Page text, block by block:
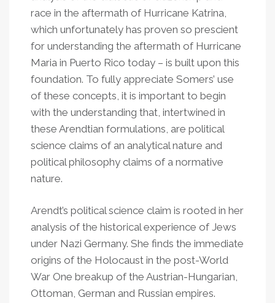
race in the aftermath of Hurricane Katrina,
which unfortunately has proven so prescient
for understanding the aftermath of Hurricane
Maria in Puerto Rico today – is built upon this
foundation. To fully appreciate Somers’ use
of these concepts, it is important to begin
with the understanding that, intertwined in
these Arendtian formulations, are political
science claims of an analytical nature and
political philosophy claims of a normative
nature.
Arendt’s political science claim is rooted in her
analysis of the historical experience of Jews
under Nazi Germany. She finds the immediate
origins of the Holocaust in the post-World
War One breakup of the Austrian-Hungarian,
Ottoman, German and Russian empires.